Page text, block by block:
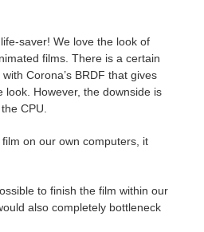
saver! We love the look of
films. There is a certain
Corona’s BRDF that gives
look. However, the downside is
CPU.
on our own computers, it
to finish the film within our
also completely bottleneck